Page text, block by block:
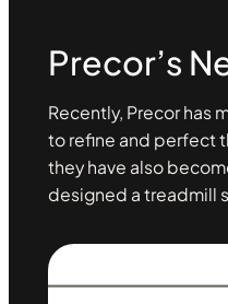
Precor’s
Recently, Precor has
to refine and perfect
they have also
designed a treadmill